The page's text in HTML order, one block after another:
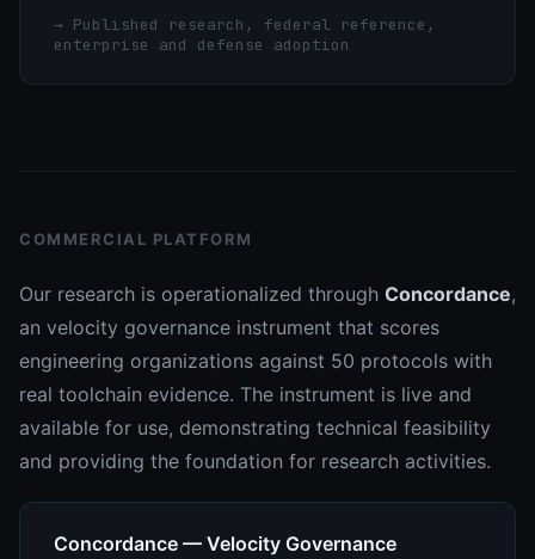
→ Published research, federal reference,
enterprise and defense adoption
COMMERCIAL PLATFORM
Our research is operationalized through Concordance,
an velocity governance instrument that scores
engineering organizations against 50 protocols with
real toolchain evidence. The instrument is live and
available for use, demonstrating technical feasibility
and providing the foundation for research activities.
Concordance — Velocity Governance